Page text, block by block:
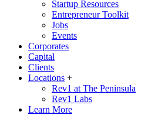
Startup Resources
Entrepreneur Toolkit
Jobs
Events
Corporates
Capital
Clients
Locations +
Rev1 at The Peninsula
Rev1 Labs
Learn More